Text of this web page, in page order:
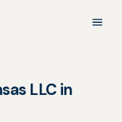
LLC in